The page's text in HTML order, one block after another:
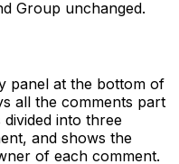
Group unchanged.
panel at the bottom of
all the comments part
into three
and shows the
of each comment.